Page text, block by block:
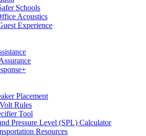
Schools
Acoustics
Experience
Placement
Rules
Tool
Pressure Level (SPL) Calculator
Resources